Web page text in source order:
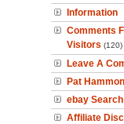
Information
Comments
Visitors (120)
Leave A
Pat
ebay
Affiliate